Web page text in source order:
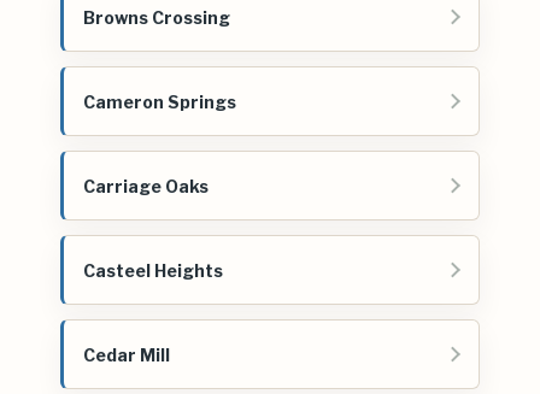
Browns Crossing
Cameron Springs
Carriage Oaks
Casteel Heights
Cedar Mill